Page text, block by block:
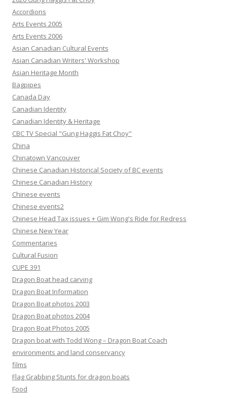
Accordions
Arts Events 2005
Arts Events 2006
Asian Canadian Cultural Events
Asian Canadian Writers' Workshop
Asian Heritage Month
Bagpipes
Canada Day
Canadian Identity
Canadian Identity & Heritage
CBC TV Special "Gung Haggis Fat Choy"
China
Chinatown Vancouver
Chinese Canadian Historical Society of BC events
Chinese Canadian History
Chinese events
Chinese events2
Chinese Head Tax issues + Gim Wong's Ride for Redress
Chinese New Year
Commentaries
Cultural Fusion
CUPE 391
Dragon Boat head carving
Dragon Boat Information
Dragon Boat photos 2003
Dragon Boat photos 2004
Dragon Boat Photos 2005
Dragon boat with Todd Wong – Dragon Boat Coach
environments and land conservancy
films
Flag Grabbing Stunts for dragon boats
Food